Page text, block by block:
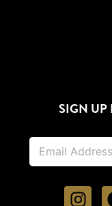
SIGN UP
E
a